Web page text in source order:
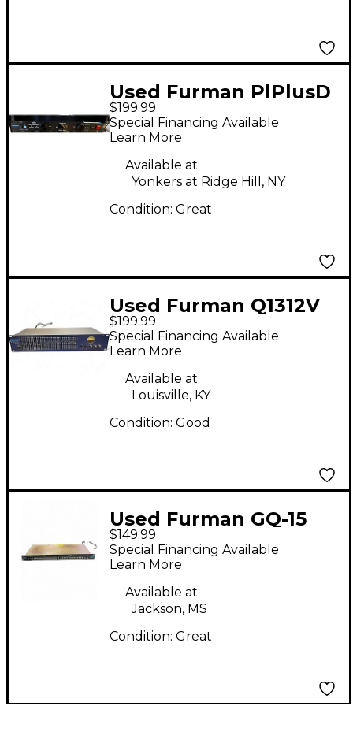
Used Furman PlPlusD
Signal Processor
$199.99
Special Financing Available
Learn More
Available at:
Yonkers at Ridge Hill, NY
Condition: Great
Used Furman Q1312V
Equalizer
$199.99
Special Financing Available
Learn More
Available at:
Louisville, KY
Condition: Good
Used Furman GQ-15
Equalizer
$149.99
Special Financing Available
Learn More
Available at:
Jackson, MS
Condition: Great